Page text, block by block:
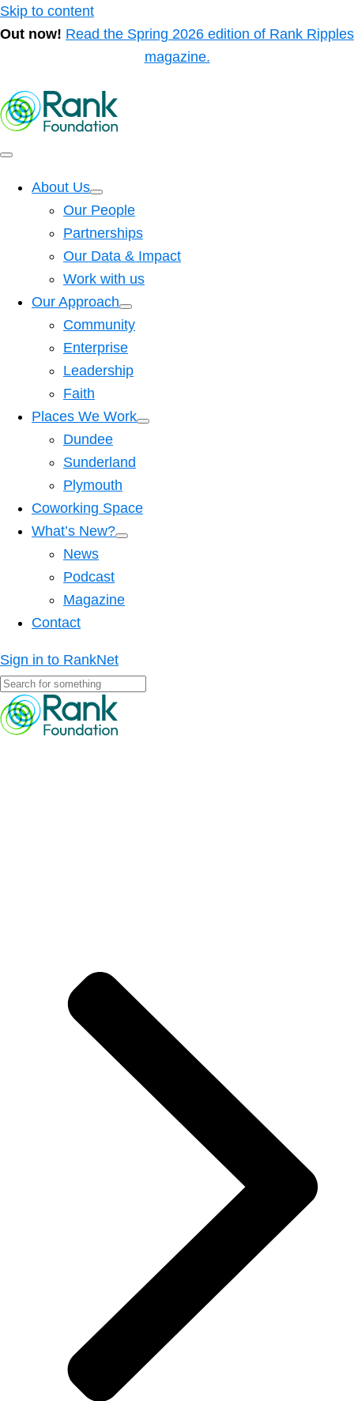
Skip to content
Out now! Read the Spring 2026 edition of Rank Ripples
magazine.
About Us
Our People
Partnerships
Our Data & Impact
Work with us
Our Approach
Community
Enterprise
Leadership
Faith
Places We Work
Dundee
Sunderland
Plymouth
Coworking Space
What’s New?
News
Podcast
Magazine
Contact
Sign in to RankNet